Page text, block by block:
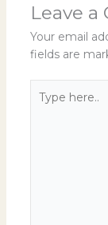
Leave
Your email
fields are
here..